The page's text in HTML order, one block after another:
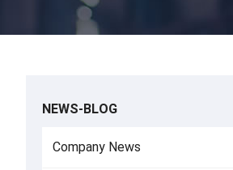
NEWS-BLOG
Company News